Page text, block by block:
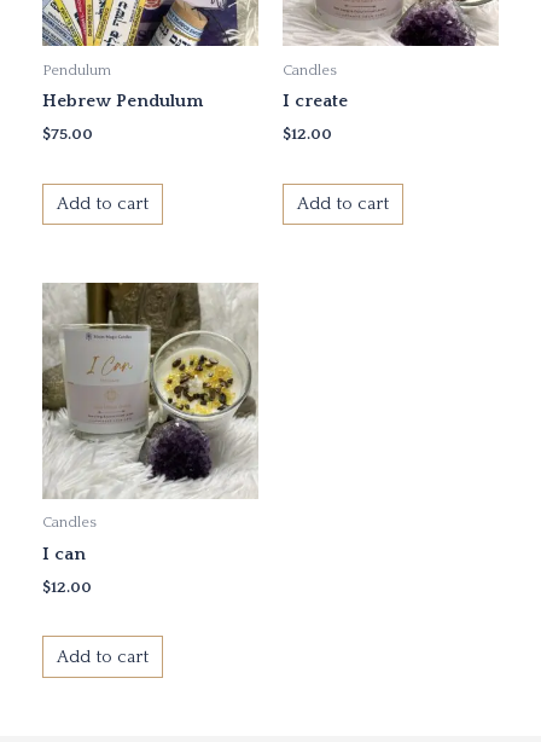
Pendulum
Hebrew Pendulum
$75.00
Add to cart
Candles
I create
$12.00
Add to cart
Candles
I can
$12.00
Add to cart